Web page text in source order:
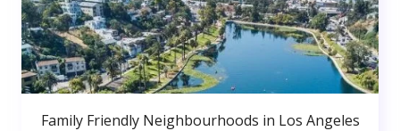
Family Friendly Neighbourhoods in Los Angeles